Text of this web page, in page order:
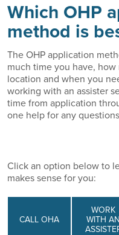
Which OHP
method is
The OHP application
much time you have,
location and when you
working with an assister
time from application
one help for any
Click an option below to
makes sense for you:
CALL OHA
WORK
WITH AN